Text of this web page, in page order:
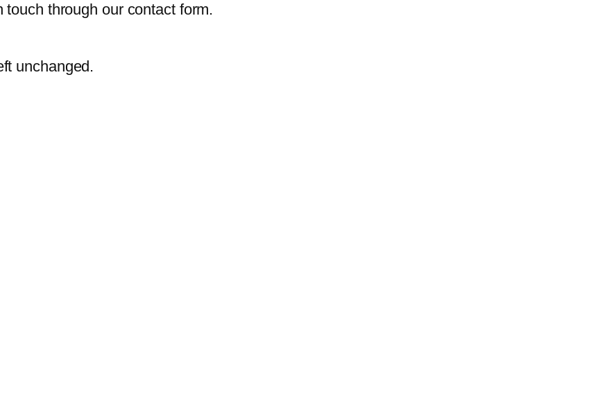
touch through our contact form.
unchanged.